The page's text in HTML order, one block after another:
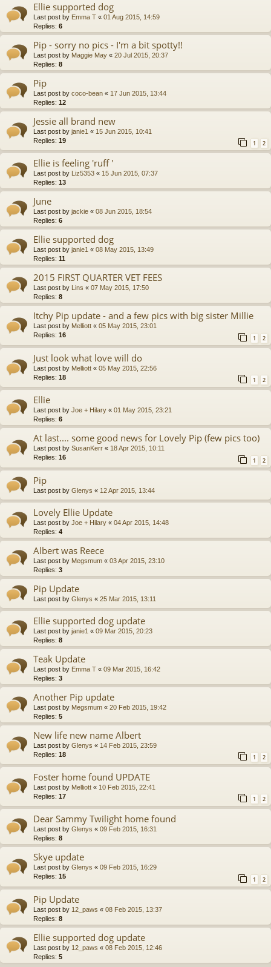
Ellie supported dog
Last post by Emma T « 01 Aug 2015, 14:59
Replies: 6
Pip - sorry no pics - I'm a bit spotty!!
Last post by Maggie May « 20 Jul 2015, 20:37
Replies: 8
Pip
Last post by coco-bean « 17 Jun 2015, 13:44
Replies: 12
Jessie all brand new
Last post by janie1 « 15 Jun 2015, 10:41
Replies: 19 1 2
Ellie is feeling 'ruff '
Last post by Liz5353 « 15 Jun 2015, 07:37
Replies: 13
June
Last post by jackie « 08 Jun 2015, 18:54
Replies: 6
Ellie supported dog
Last post by janie1 « 08 May 2015, 13:49
Replies: 11
2015 FIRST QUARTER VET FEES
Last post by Lins « 07 May 2015, 17:50
Replies: 8
Itchy Pip update - and a few pics with big sister Millie
Last post by Melliott « 05 May 2015, 23:01
Replies: 16 1 2
Just look what love will do
Last post by Melliott « 05 May 2015, 22:56
Replies: 18 1 2
Ellie
Last post by Joe + Hilary « 01 May 2015, 23:21
Replies: 6
At last.... some good news for Lovely Pip (few pics too)
Last post by SusanKerr « 18 Apr 2015, 10:11
Replies: 16 1 2
Pip
Last post by Glenys « 12 Apr 2015, 13:44
Lovely Ellie Update
Last post by Joe + Hilary « 04 Apr 2015, 14:48
Replies: 4
Albert was Reece
Last post by Megsmum « 03 Apr 2015, 23:10
Replies: 3
Pip Update
Last post by Glenys « 25 Mar 2015, 13:11
Ellie supported dog update
Last post by janie1 « 09 Mar 2015, 20:23
Replies: 8
Teak Update
Last post by Emma T « 09 Mar 2015, 16:42
Replies: 3
Another Pip update
Last post by Megsmum « 20 Feb 2015, 19:42
Replies: 5
New life new name Albert
Last post by Glenys « 14 Feb 2015, 23:59
Replies: 18 1 2
Foster home found UPDATE
Last post by Melliott « 10 Feb 2015, 22:41
Replies: 17 1 2
Dear Sammy Twilight home found
Last post by Glenys « 09 Feb 2015, 16:31
Replies: 8
Skye update
Last post by Glenys « 09 Feb 2015, 16:29
Replies: 15 1 2
Pip Update
Last post by 12_paws « 08 Feb 2015, 13:37
Replies: 8
Ellie supported dog update
Last post by 12_paws « 08 Feb 2015, 12:46
Replies: 5